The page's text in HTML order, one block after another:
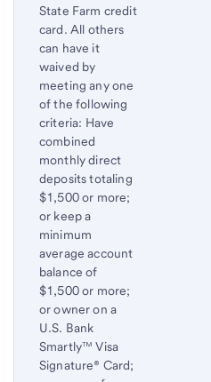
State Farm credit
card. All others
can have it
waived by
meeting any one
of the following
criteria: Have
combined
monthly direct
deposits totaling
$1,500 or more;
or keep a
minimum
average account
balance of
$1,500 or more;
or owner on a
U.S. Bank
Smartly™ Visa
Signature® Card;